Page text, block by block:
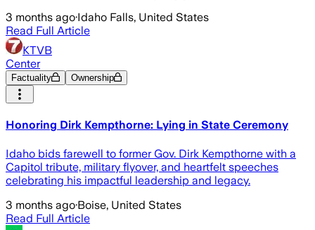
3 months ago·Idaho Falls, United States
Read Full Article
KTVB
Center
Factuality Ownership
Honoring Dirk Kempthorne: Lying in State Ceremony
Idaho bids farewell to former Gov. Dirk Kempthorne with a
Capitol tribute, military flyover, and heartfelt speeches
celebrating his impactful leadership and legacy.
3 months ago·Boise, United States
Read Full Article